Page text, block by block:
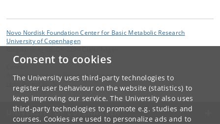
Consent to cookies
The University uses third-party technologies to
register user behaviour on the website (statistics) to
keep improving our service. The University also uses
third-party technologies to promote e.g. studies and
courses. Cookies are used to personalize ads and to
Novo Nordisk Foundation Center for Basic Metabolic Research
University of Copenhagen
Administration and Research Support
UNIVERSITY OF COPENHAGEN